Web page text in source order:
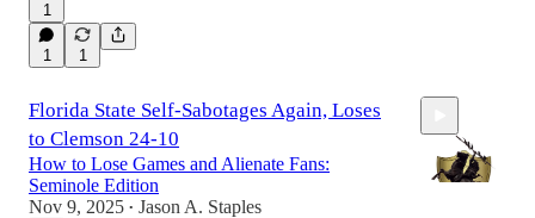
1
1 1
Florida State Self-Sabotages Again, Loses
to Clemson 24-10
How to Lose Games and Alienate Fans:
Seminole Edition
Nov 9, 2025 • Jason A. Staples